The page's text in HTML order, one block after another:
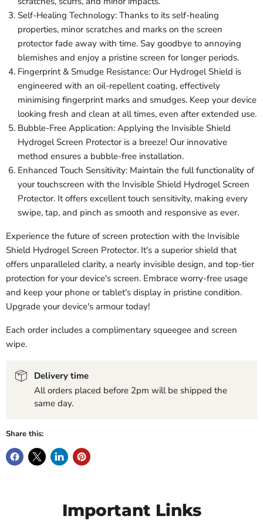
Self-Healing Technology: Thanks to its self-healing
properties, minor scratches and marks on the screen
protector fade away with time. Say goodbye to annoying
blemishes and enjoy a pristine screen for longer periods.
Fingerprint & Smudge Resistance: Our Hydrogel Shield is
engineered with an oil-repellent coating, effectively
minimising fingerprint marks and smudges. Keep your device
looking fresh and clean at all times, even after extended use.
Bubble-Free Application: Applying the Invisible Shield
Hydrogel Screen Protector is a breeze! Our innovative
method ensures a bubble-free installation.
Enhanced Touch Sensitivity: Maintain the full functionality of
your touchscreen with the Invisible Shield Hydrogel Screen
Protector. It offers excellent touch sensitivity, making every
swipe, tap, and pinch as smooth and responsive as ever.
Experience the future of screen protection with the Invisible
Shield Hydrogel Screen Protector. It's a superior shield that
offers unparalleled clarity, a nearly invisible design, and top-tier
protection for your device's screen. Embrace worry-free usage
and keep your phone or tablet's display in pristine condition.
Upgrade your device's armour today!
Each order includes a complimentary squeegee and screen
wipe.
Delivery time
All orders placed before 2pm will be shipped the
same day.
Share this:
Important Links